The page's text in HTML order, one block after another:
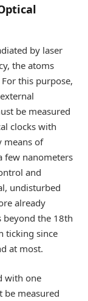
by laser
the atoms
this purpose,
be measured
clocks with
means of
few nanometers
and
undisturbed
already
beyond the 18th
ticking since
at most.
with one
be measured